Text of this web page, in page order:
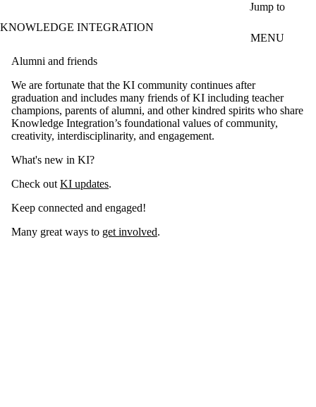
Jump to
KNOWLEDGE INTEGRATION
MENU
Alumni and friends
We are fortunate that the KI community continues after
graduation and includes many friends of KI including teacher
champions, parents of alumni, and other kindred spirits who share
Knowledge Integration’s foundational values of community,
creativity, interdisciplinarity, and engagement.
What's new in KI?
Check out KI updates.
Keep connected and engaged!
Many great ways to get involved.